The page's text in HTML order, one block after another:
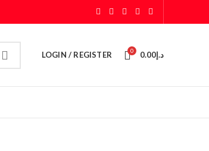
LOGIN / REGISTER 0 د.إ0.00